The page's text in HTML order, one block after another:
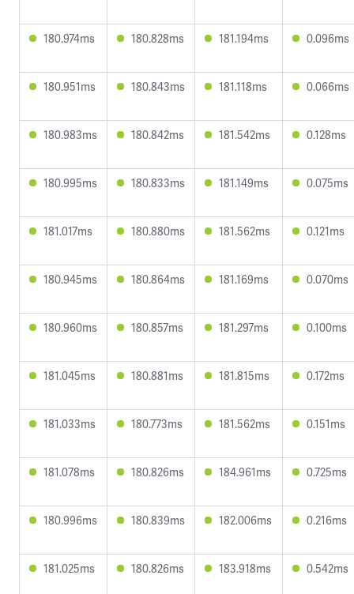
180.974ms 180.828ms 181.194ms 0.096ms
180.951ms 180.843ms 181.118ms 0.066ms
180.983ms 180.842ms 181.542ms 0.128ms
180.995ms 180.833ms 181.149ms 0.075ms
181.017ms 180.880ms 181.562ms 0.121ms
180.945ms 180.864ms 181.169ms 0.070ms
180.960ms 180.857ms 181.297ms 0.100ms
181.045ms 180.881ms 181.815ms 0.172ms
181.033ms 180.773ms 181.562ms 0.151ms
181.078ms 180.826ms 184.961ms 0.725ms
180.996ms 180.839ms 182.006ms 0.216ms
181.025ms 180.826ms 183.918ms 0.542ms